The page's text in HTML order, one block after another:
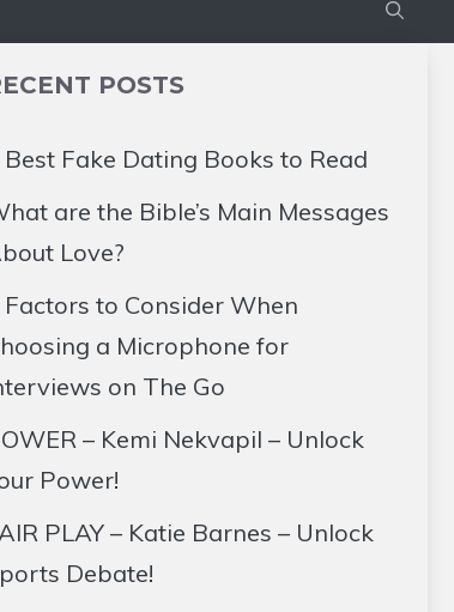
POSTS
Fake Dating Books to Read
are the Bible’s Main Messages
Love?
Factors to Consider When
a Microphone for
on The Go
– Kemi Nekvapil – Unlock
Power!
PLAY – Katie Barnes – Unlock
Debate!